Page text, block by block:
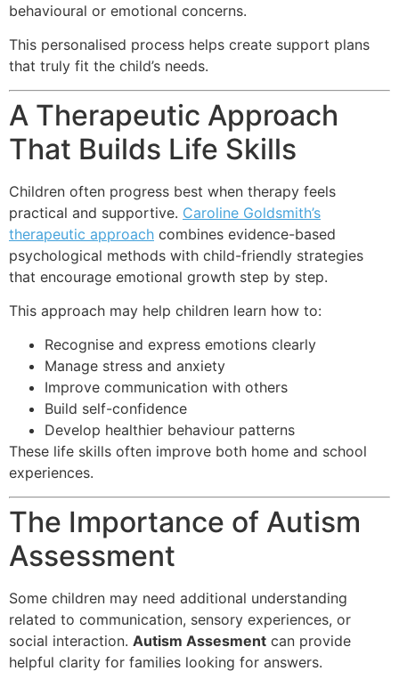
behavioural or emotional concerns.
This personalised process helps create support plans
that truly fit the child’s needs.
A Therapeutic Approach
That Builds Life Skills
Children often progress best when therapy feels
practical and supportive. Caroline Goldsmith’s
therapeutic approach combines evidence-based
psychological methods with child-friendly strategies
that encourage emotional growth step by step.
This approach may help children learn how to:
Recognise and express emotions clearly
Manage stress and anxiety
Improve communication with others
Build self-confidence
Develop healthier behaviour patterns
These life skills often improve both home and school
experiences.
The Importance of Autism
Assessment
Some children may need additional understanding
related to communication, sensory experiences, or
social interaction. Autism Assesment can provide
helpful clarity for families looking for answers.